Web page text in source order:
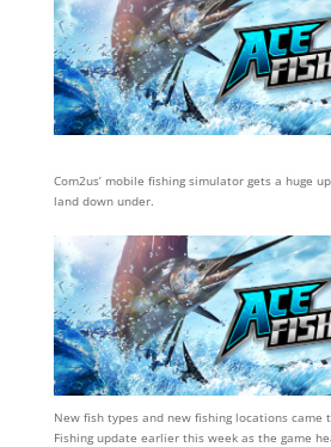
Com2us’ mobile fishing simulator gets a huge
land down under.
New fish types and new fishing locations came
Fishing update earlier this week as the game